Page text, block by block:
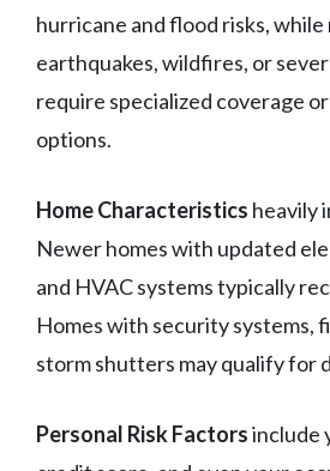
hurricane and flood risks,
earthquakes, wildfires, or
require specialized coverage
options.
Home Characteristics heavily
Newer homes with updated
and HVAC systems typically
Homes with security systems,
storm shutters may qualify for
Personal Risk Factorsinclude